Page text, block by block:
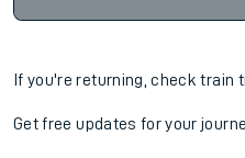
If you're returning, check train
Get free updates for your